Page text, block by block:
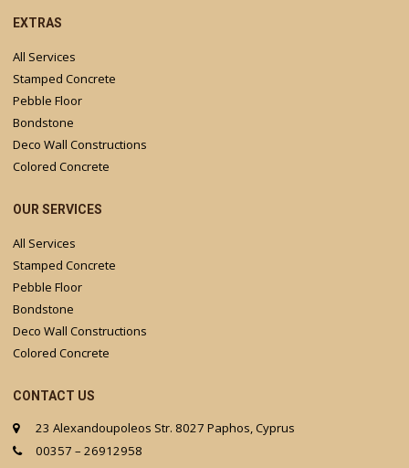
EXTRAS
All Services
Stamped Concrete
Pebble Floor
Bondstone
Deco Wall Constructions
Colored Concrete
OUR SERVICES
All Services
Stamped Concrete
Pebble Floor
Bondstone
Deco Wall Constructions
Colored Concrete
CONTACT US
23 Alexandoupoleos Str. 8027 Paphos, Cyprus
00357 – 26912958